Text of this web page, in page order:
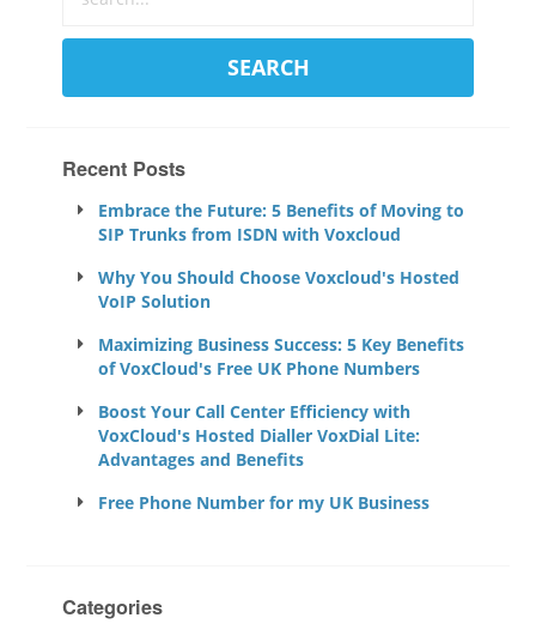
Recent Posts
Embrace the Future: 5 Benefits of Moving to
SIP Trunks from ISDN with Voxcloud
Why You Should Choose Voxcloud's Hosted
VoIP Solution
Maximizing Business Success: 5 Key Benefits
of VoxCloud's Free UK Phone Numbers
Boost Your Call Center Efficiency with
VoxCloud's Hosted Dialler VoxDial Lite:
Advantages and Benefits
Free Phone Number for my UK Business
Categories